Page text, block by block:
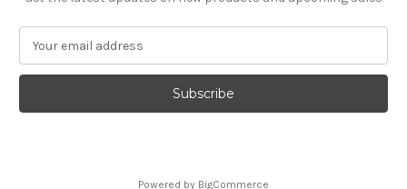
a
l
Powered by BigCommerce